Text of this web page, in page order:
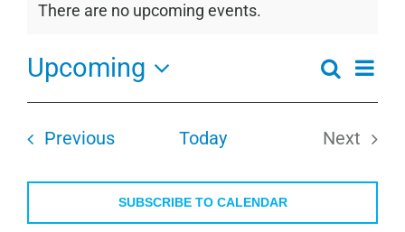
Notice
There are no upcoming events.
Events
Search
and
Search
Upcoming
Select
date.
PreviousEvents Today
Next
SUBSCRIBE TO CALENDAR